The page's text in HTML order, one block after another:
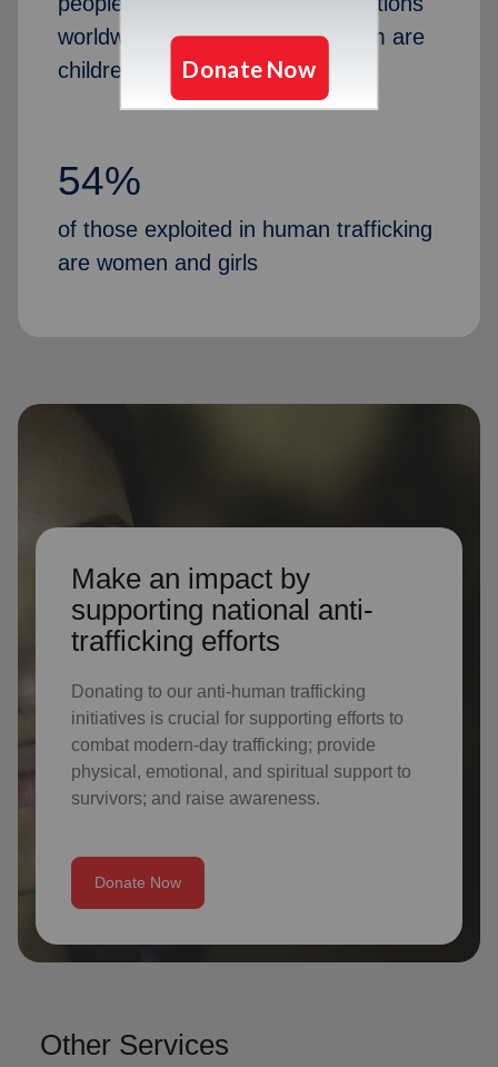
worldwide, and 12 million of them are
children
54%
of those exploited in human trafficking
are women and girls
Make an impact by
supporting national anti-
trafficking efforts
Donating to our anti-human trafficking
initiatives is crucial for supporting efforts to
combat modern-day trafficking; provide
physical, emotional, and spiritual support to
survivors; and raise awareness.
Donate Now
Other Services